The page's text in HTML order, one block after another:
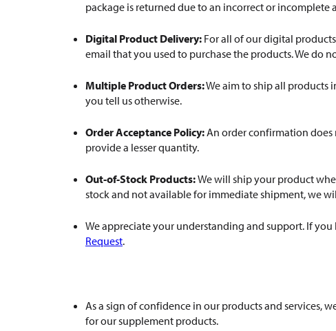
package is returned due to an incorrect or incomplete
Digital Product Delivery: For all of our digital
email that you used to purchase the products. We do
Multiple Product Orders:We aim to ship all products
you tell us otherwise.
Order Acceptance Policy:An order confirmation does
provide a lesser quantity.
Out-of-Stock Products:We will ship your product
stock and not available for immediate shipment, we
We appreciate your understanding and support. If
Request.
As a sign of confidence in our products and services,
for our supplement products.